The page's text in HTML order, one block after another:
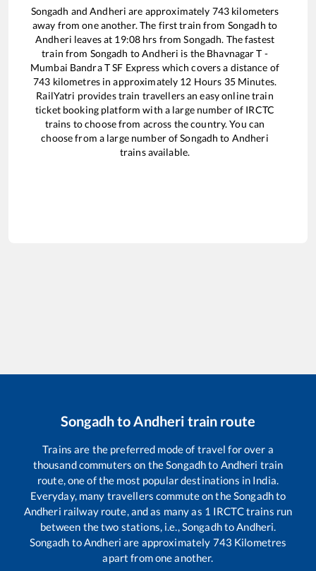
Songadh andAndheri are approximately 743 kilometers
away from one another. The first train from Songadh to
Andheri leaves at 19:08 hrs fromSongadh. The fastest
train from Songadh toAndheri is the Bhavnagar T -
Mumbai Bandra T SF Express which covers a distance of
743 kilometres in approximately 12 Hours 35Minutes.
RailYatri provides train travellers an easy online train
ticket booking platform with a large number of IRCTC
trains to choose from across the country. You can
choose from a large number ofSongadh to Andheri
trains available.
SongadhtoAndheri train route
Trains are the preferred mode of travel for over a
thousand commuters on theSongadhto Andheri train
route, one of the most popular destinations in India.
Everyday, many travellers commute on theSongadhto
Andheri railway route, and as many as 1 IRCTC trains run
between the two stations, i.e.,SongadhtoAndheri.
Songadh toAndheri are approximately 743 Kilometres
apart from one another.